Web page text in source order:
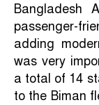
Bangladesh
passenger-
adding
was very
a total of 14
to the Biman